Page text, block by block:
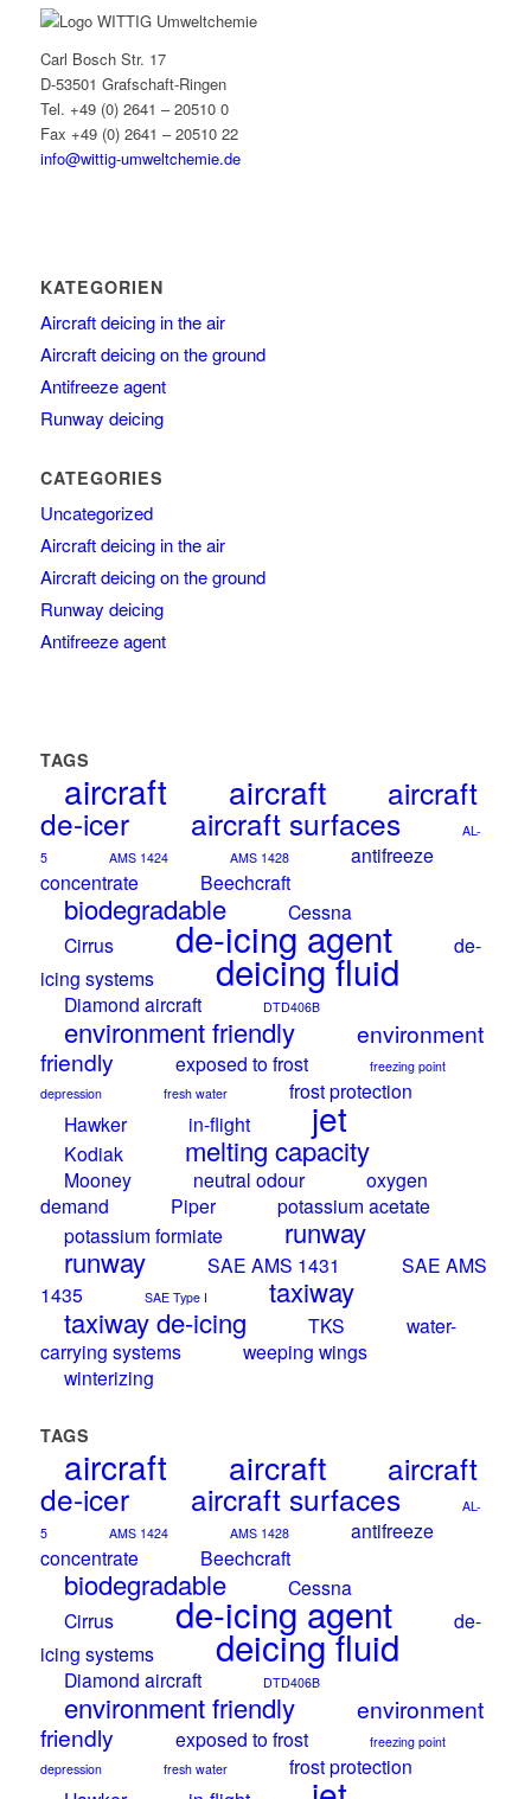
Carl Bosch Str. 17
D-53501 Grafschaft-Ringen
Tel. +49 (0) 2641 – 20510 0
Fax +49 (0) 2641 – 20510 22
info@wittig-umweltchemie.de
KATEGORIEN
Aircraft deicing in the air
Aircraft deicing on the ground
Antifreeze agent
Runway deicing
CATEGORIES
Uncategorized
Aircraft deicing in the air
Aircraft deicing on the ground
Runway deicing
Antifreeze agent
TAGS
aircraft aircraft aircraft
de-icer aircraft surfaces
AL-
5
AMS 1424 AMS 1428
antifreeze
concentrate
Beechcraft
biodegradable
Cessna
Cirrus
de-icing agent
de-
icing systems
deicing fluid
Diamond aircraft DTD406B
environment friendly
environment
friendly
exposed to frost
freezing point
depression
fresh water
frost protection
Hawker
in-flight jet
Kodiak melting capacity
Mooney neutral odour
oxygen
demand
Piper
potassium acetate
potassium formiate
runway
runway
SAE AMS 1431
SAE AMS
1435
SAE Type I
taxiway
taxiway de-icing
TKS
water-
carrying systems
weeping wings
winterizing
TAGS
aircraft aircraft aircraft
de-icer aircraft surfaces
AL-
5
AMS 1424 AMS 1428
antifreeze
concentrate
Beechcraft
biodegradable
Cessna
Cirrus
de-icing agent
de-
icing systems
deicing fluid
Diamond aircraft DTD406B
environment friendly
environment
friendly
exposed to frost
freezing point
depression
fresh water
frost protection